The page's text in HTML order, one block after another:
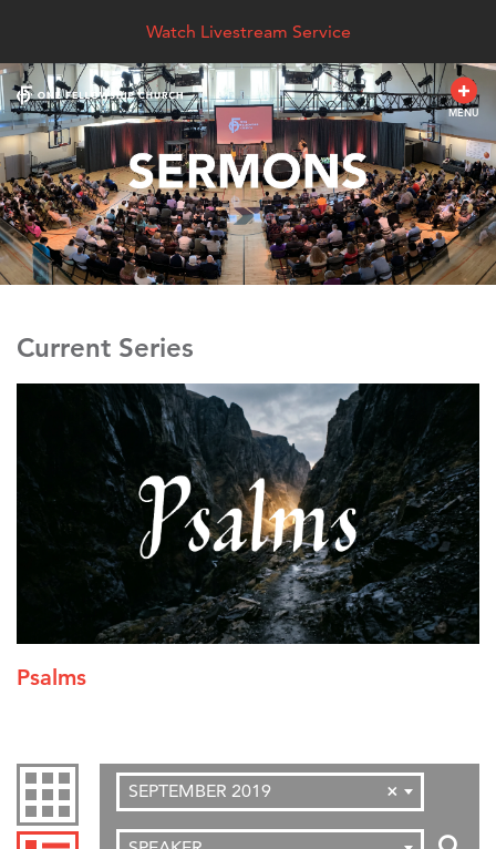
Watch Livestream Service
MENU
Current Series
Psalms
×
SEPTEMBER 2019